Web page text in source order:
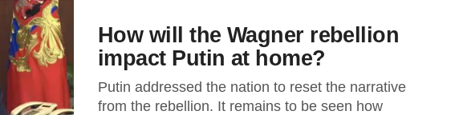
How will the Wagner rebellion
impact Putin at home?
Putin addressed the nation to reset the narrative
from the rebellion. It remains to be seen how